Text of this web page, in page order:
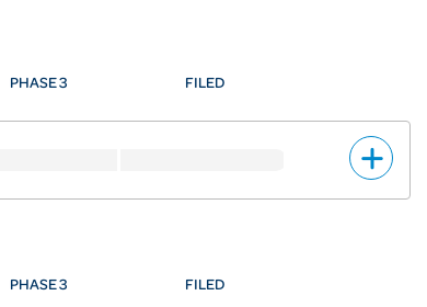
PHASE 3 FILED
PHASE 3 FILED